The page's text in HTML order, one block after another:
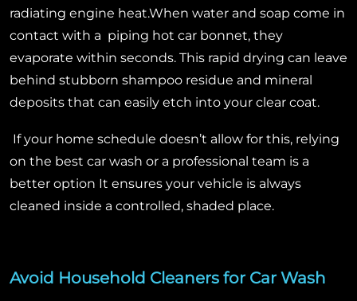
radiating engine heat.When water and soap come in
contact with a piping hot car bonnet, they
evaporate within seconds. This rapid drying can leave
behind stubborn shampoo residue and mineral
deposits that can easily etch into your clear coat.
If your home schedule doesn’t allow for this, relying
on the best car wash or a professional team is a
better option It ensures your vehicle is always
cleaned inside a controlled, shaded place.
Avoid Household Cleaners for Car Wash